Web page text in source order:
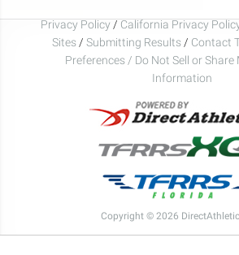
Privacy Policy / California Privacy
Sites / Submitting Results / Contact
Preferences / Do Not Sell or Share
Information
Copyright © 2026